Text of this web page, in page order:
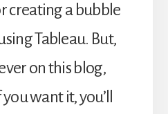
creating a bubble
Tableau. But,
on this blog,
want it, you’ll